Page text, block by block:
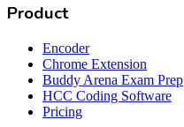
Product
Encoder
Chrome Extension
Buddy Arena Exam Prep
HCC Coding Software
Pricing